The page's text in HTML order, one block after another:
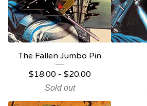
The Fallen Jumbo Pin
$18.00- $20.00
Sold out